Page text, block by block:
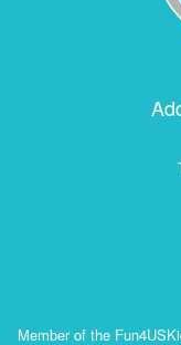
Member of the